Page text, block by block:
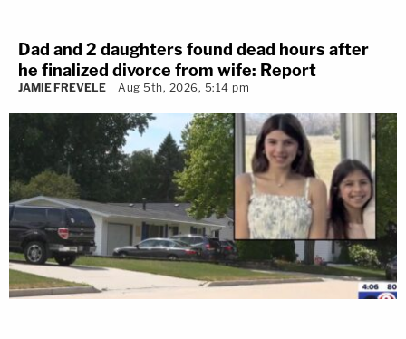
Dad and 2 daughters found dead hours after
he finalized divorce from wife: Report
JAMIE FREVELE Aug 5th, 2026, 5:14 pm